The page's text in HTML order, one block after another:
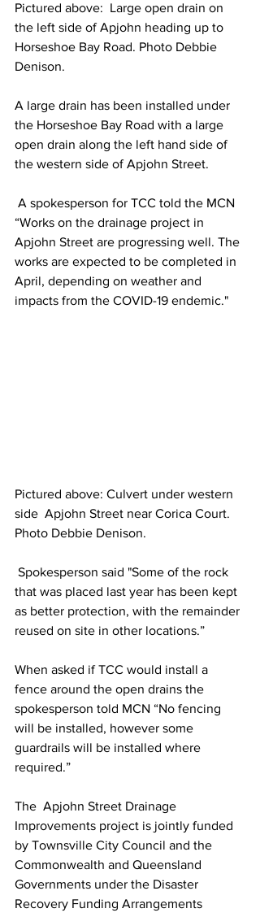
Pictured above:  Large open drain on
the left side of Apjohn heading up to
Horseshoe Bay Road. Photo Debbie
Denison.
A large drain has been installed under
the Horseshoe Bay Road with a large
open drain along the left hand side of
the western side of Apjohn Street.
“Works on the drainage project in
Apjohn Street are progressing well. The
works are expected to be completed in
April, depending on weather and
impacts from the COVID-19 endemic."
Pictured above: Culvert under western
side  Apjohn Street near Corica Court.
Photo Debbie Denison.
that was placed last year has been kept
as better protection, with the remainder
reused on site in other locations.”
When asked if TCC would install a
fence around the open drains the
spokesperson told MCN “No fencing
will be installed, however some
guardrails will be installed where
required.”
The  Apjohn Street Drainage
Improvements project is jointly funded
by Townsville City Council and the
Commonwealth and Queensland
Governments under the Disaster
Recovery Funding Arrangements